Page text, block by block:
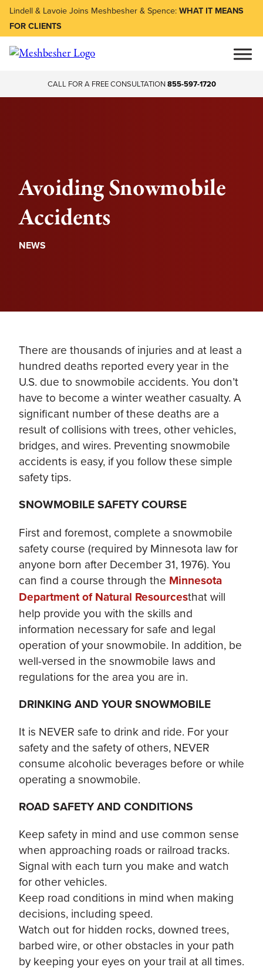
Lindell & Lavoie Joins Meshbesher & Spence:WHAT IT MEANS
FOR CLIENTS
CALL FOR A FREE CONSULTATION855-597-1720
Avoiding Snowmobile
Accidents
NEWS
There are thousands of injuries and at least a
hundred deaths reported every year in the
U.S. due to snowmobile accidents. You don’t
have to become a winter weather casualty. A
significant number of these deaths are a
result of collisions with trees, other vehicles,
bridges, and wires. Preventing snowmobile
accidents is easy, if you follow these simple
safety tips.
SNOWMOBILE SAFETY COURSE
First and foremost, complete a snowmobile
safety course (required by Minnesota law for
anyone born after December 31, 1976). You
can find a course through the Minnesota
Department of Natural Resourcesthat will
help provide you with the skills and
information necessary for safe and legal
operation of your snowmobile. In addition, be
well-versed in the snowmobile laws and
regulations for the area you are in.
DRINKING AND YOUR SNOWMOBILE
It is NEVER safe to drink and ride. For your
safety and the safety of others, NEVER
consume alcoholic beverages before or while
operating a snowmobile.
ROAD SAFETY AND CONDITIONS
Keep safety in mind and use common sense
when approaching roads or railroad tracks.
Signal with each turn you make and watch
for other vehicles.
Keep road conditions in mind when making
decisions, including speed.
Watch out for hidden rocks, downed trees,
barbed wire, or other obstacles in your path
by keeping your eyes on your trail at all times.